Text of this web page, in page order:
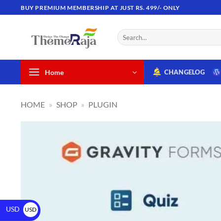
BUY PREMIUM MEMBERSHIP AT JUST RS. 499/- ONLY
Home CHANGELOG
HOME » SHOP » PLUGIN
USD
USD